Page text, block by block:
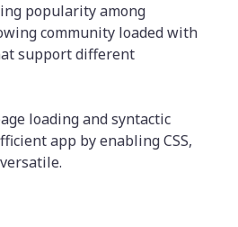
popularity among
community loaded with
support different
loading and syntactic
app by enabling CSS,